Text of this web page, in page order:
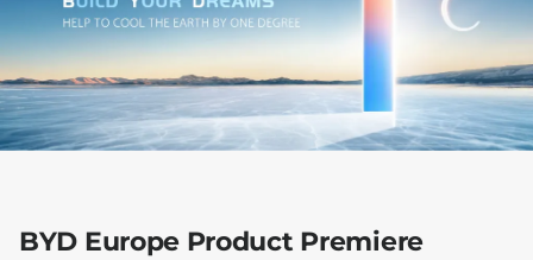
BYD Europe Product Premiere